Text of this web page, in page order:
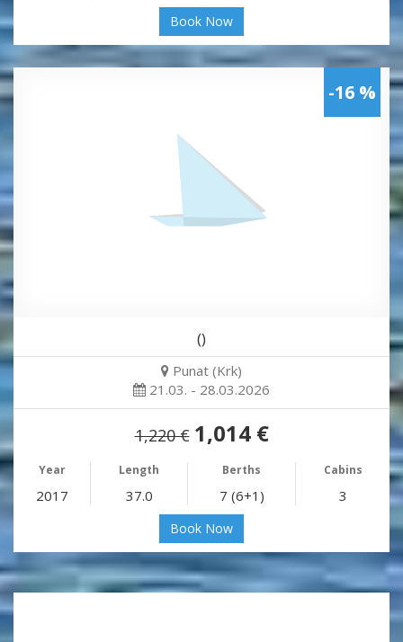
Book Now
-16 %
()
Punat (Krk)
21.03. - 28.03.2026
1,220 € 1,014 €
Year Length Berths Cabins
2017 37.0 7 (6+1) 3
Book Now